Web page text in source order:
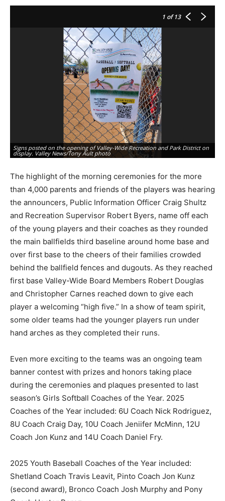
1 of 13
Signs posted on the opening of Valley-Wide Recreation and Park District on
display. Valley News/Tony Ault photo
The highlight of the morning ceremonies for the more
than 4,000 parents and friends of the players was hearing
the announcers, Public Information Officer Craig Shultz
and Recreation Supervisor Robert Byers, name off each
of the young players and their coaches as they rounded
the main ballfields third baseline around home base and
over first base to the cheers of their families crowded
behind the ballfield fences and dugouts. As they reached
first base Valley-Wide Board Members Robert Douglas
and Christopher Carnes reached down to give each
player a welcoming “high five.” In a show of team spirit,
some older teams had the younger players run under
hand arches as they completed their runs.
Even more exciting to the teams was an ongoing team
banner contest with prizes and honors taking place
during the ceremonies and plaques presented to last
season’s Girls Softball Coaches of the Year. 2025
Coaches of the Year included: 6U Coach Nick Rodriguez,
8U Coach Craig Day, 10U Coach Jeniifer McMinn, 12U
Coach Jon Kunz and 14U Coach Daniel Fry.
2025 Youth Baseball Coaches of the Year included:
Shetland Coach Travis Leavit, Pinto Coach Jon Kunz
(second award), Bronco Coach Josh Murphy and Pony